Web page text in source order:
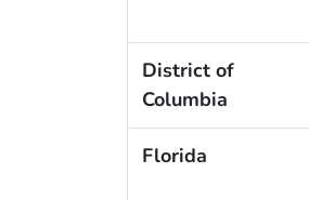
District of
Columbia
Florida